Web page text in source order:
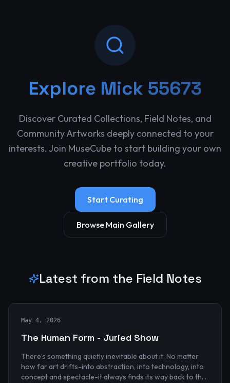
Explore Mick 55673
Discover Curated Collections, Field Notes, and
Community Artworks deeply connected to your
interests. Join MuseCube to start building your own
creative portfolio today.
Start Curating
Browse Main Gallery
Latest from the Field Notes
May 4, 2026
The Human Form - Juried Show
There's something quietly inevitable about it. No matter
how far art drifts-into abstraction, into technology, into
concept and spectacle-it always finds its way back to the